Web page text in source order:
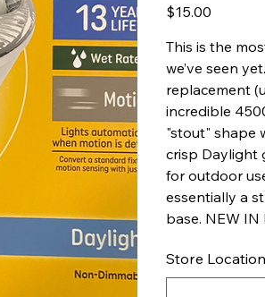
Price
$15.00
This is the
we’ve seen
replacement
incredible
"stout" shape
crisp Daylight
for outdoor
essentially a
base. NEW IN
Store